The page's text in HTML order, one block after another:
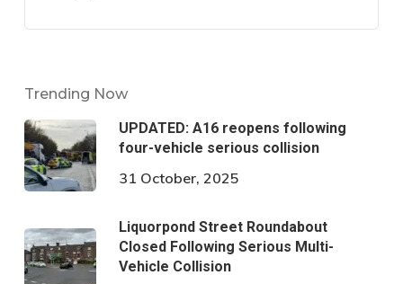
Trending Now
UPDATED: A16 reopens following
four-vehicle serious collision
31 October, 2025
Liquorpond Street Roundabout
Closed Following Serious Multi-
Vehicle Collision